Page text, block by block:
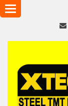
Toggle
navigation